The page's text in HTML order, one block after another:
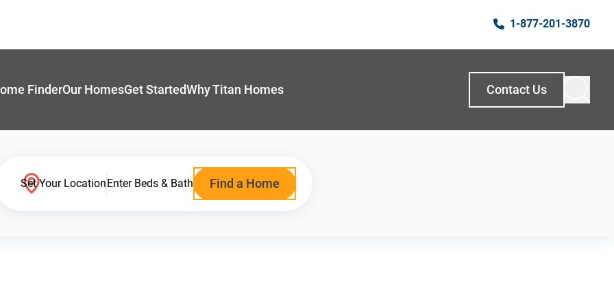
1-877-201-3870
FinderOur HomesGet StartedWhy Titan Homes Contact Us
Set Your LocationEnter Beds & Bath Find a Home